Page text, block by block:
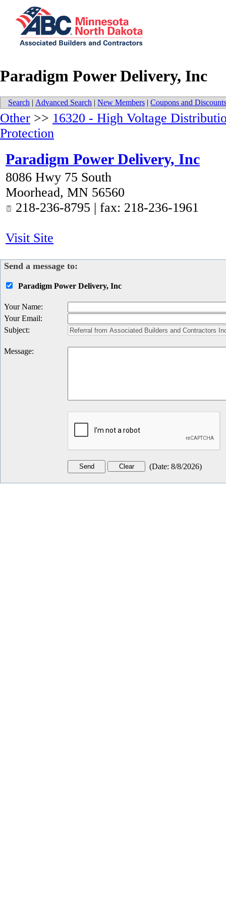
Paradigm Power Delivery, Inc
Search | Advanced Search | New Members | Coupons and Discounts
Other >> 16320 - High Voltage
Protection
Paradigm Power Delivery, Inc
8086 Hwy 75 South
Moorhead, MN 56560
218-236-8795 | fax: 218-236-1961
Visit Site
Send a message to:
Paradigm Power Delivery, Inc
Your Name:
Your Email:
Subject:
Message:
(Date: 8/8/2026)